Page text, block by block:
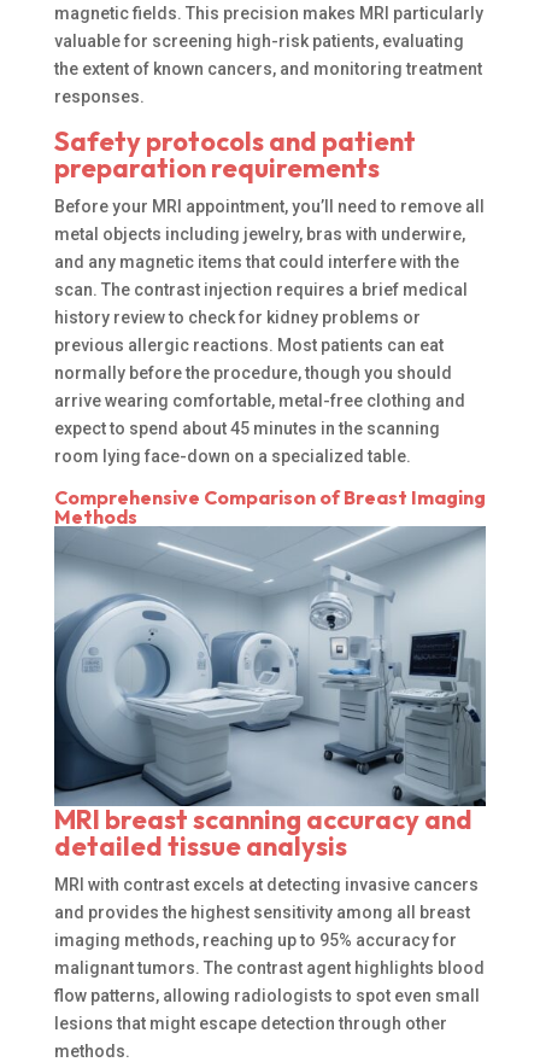
magnetic fields. This precision makes MRI particularly
valuable for screening high-risk patients, evaluating
the extent of known cancers, and monitoring treatment
responses.
Safety protocols and patient
preparation requirements
Before your MRI appointment, you’ll need to remove all
metal objects including jewelry, bras with underwire,
and any magnetic items that could interfere with the
scan. The contrast injection requires a brief medical
history review to check for kidney problems or
previous allergic reactions. Most patients can eat
normally before the procedure, though you should
arrive wearing comfortable, metal-free clothing and
expect to spend about 45 minutes in the scanning
room lying face-down on a specialized table.
Comprehensive Comparison of Breast Imaging
Methods
MRI breast scanning accuracy and
detailed tissue analysis
MRI with contrast excels at detecting invasive cancers
and provides the highest sensitivity among all breast
imaging methods, reaching up to 95% accuracy for
malignant tumors. The contrast agent highlights blood
flow patterns, allowing radiologists to spot even small
lesions that might escape detection through other
methods.